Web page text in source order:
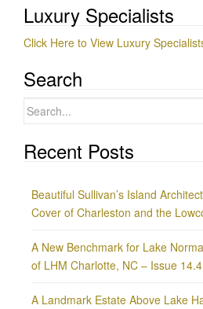
Luxury Specialists
Click Here to View Luxury
Search
Search
Recent Posts
Beautiful Sullivan’s Island
Cover of Charleston and the
A New Benchmark for Lake
of LHM Charlotte, NC – Issue
A Landmark Estate Above Lake